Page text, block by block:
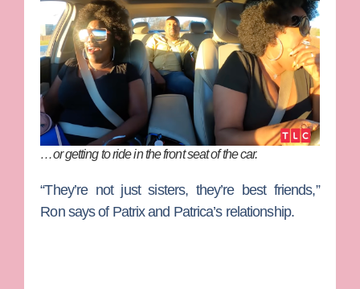
…orgetting to ride in the front seat of the car.
“They’re not just sisters, they’re best friends,”
Ron says of Patrix and Patrica’s relationship.